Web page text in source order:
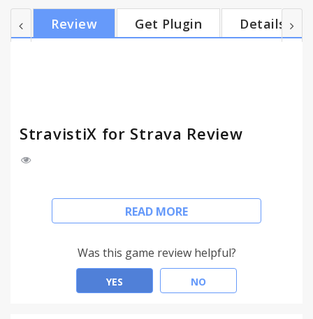
Premium. There are a ton of features that you will
love. Remember, this extension has for ambition to
Review Get Plugin Details
StravistiX for Strava Review
Follow updates via
https://twitter.com/champagnethomas
StravistiX extension is just adding some features
that riders and runners would like to see in their
Strava web. If theses features could be added by
default in Strava... It could be cool ! Consider getting
READ MORE
Was this game review helpful?
YES NO